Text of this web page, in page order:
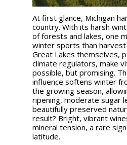
The
magazine
Download
Magazine
At first glance, Michigan
country. With its harsh
of forests and lakes, one
winter sports than
Great Lakes themselves,
climate regulators, make
possible, but promising.
influence softens winter
the growing season,
ripening, moderate sugar
beautifully preserved
result? Bright, vibrant
mineral tension, a rare
latitude.